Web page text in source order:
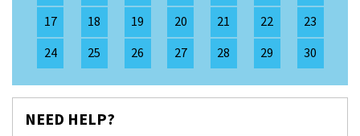
17
18 19 20 21 22
23
24
25 26 27 28 29 30
NEED HELP?